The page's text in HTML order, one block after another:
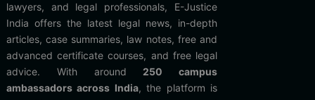
lawyers, and legal professionals, E-Justice
India offers the latest legal news, in-depth
articles, case summaries, law notes, free and
advanced certificate courses, and free legal
advice. With around 250 campus
ambassadors across India, the platform is